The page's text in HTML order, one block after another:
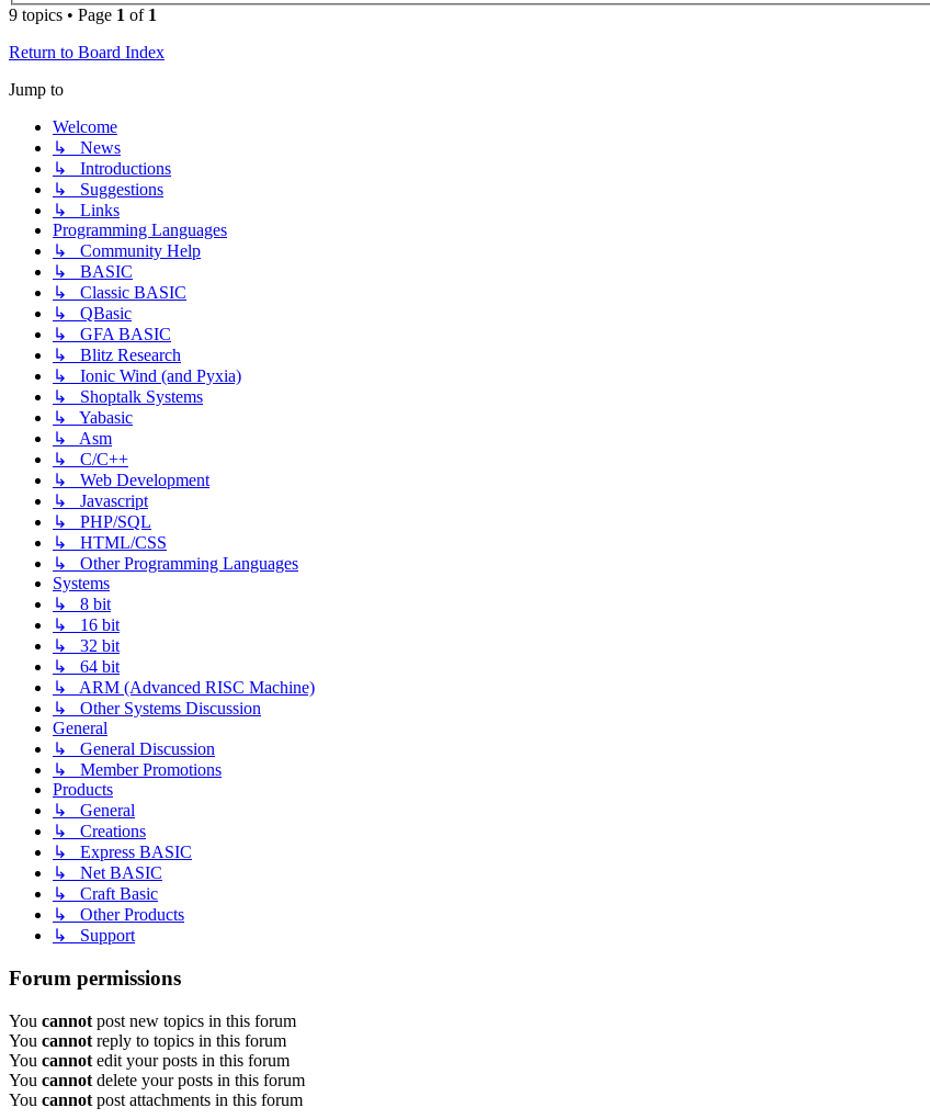
9 topics • Page 1 of 1
Return to Board Index
Jump to
Welcome
↳ News
↳ Introductions
↳ Suggestions
↳ Links
Programming Languages
↳ Community Help
↳ BASIC
↳ Classic BASIC
↳ QBasic
↳ GFA BASIC
↳ Blitz Research
↳ Ionic Wind (and Pyxia)
↳ Shoptalk Systems
↳ Yabasic
↳ Asm
↳ C/C++
↳ Web Development
↳ Javascript
↳ PHP/SQL
↳ HTML/CSS
↳ Other Programming Languages
Systems
↳ 8 bit
↳ 16 bit
↳ 32 bit
↳ 64 bit
↳ ARM (Advanced RISC Machine)
↳ Other Systems Discussion
General
↳ General Discussion
↳ Member Promotions
Products
↳ General
↳ Creations
↳ Express BASIC
↳ Net BASIC
↳ Craft Basic
↳ Other Products
↳ Support
Forum permissions
You cannot post new topics in this forum
You cannot reply to topics in this forum
You cannot edit your posts in this forum
You cannot delete your posts in this forum
You cannot post attachments in this forum